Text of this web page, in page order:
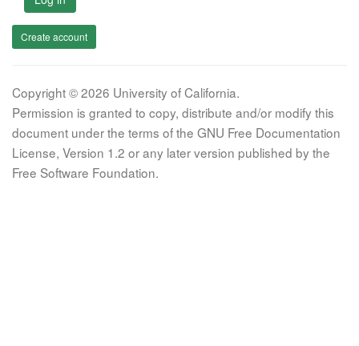
Create account
Copyright © 2026 University of California.
Permission is granted to copy, distribute and/or modify this
document under the terms of the GNU Free Documentation
License, Version 1.2 or any later version published by the
Free Software Foundation.